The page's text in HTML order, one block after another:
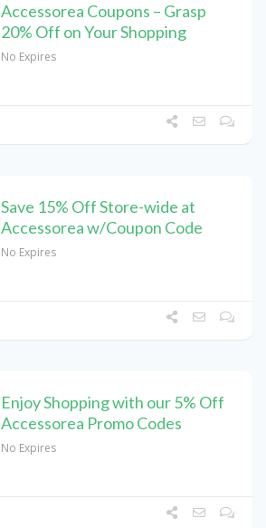
Accessorea Coupons – Grasp
20% Off on Your Shopping
No Expires
Save 15% Off Store-wide at
Accessorea w/Coupon Code
No Expires
Enjoy Shopping with our 5% Off
Accessorea Promo Codes
No Expires